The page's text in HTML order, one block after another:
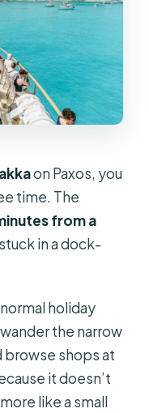
on Paxos, you
time. The
from a
in a dock-
holiday
the narrow
browse shops at
it doesn’t
like a small